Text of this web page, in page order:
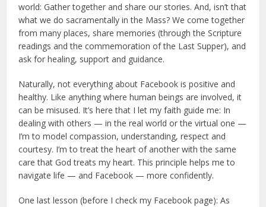
world: Gather together and share our stories. And, isn’t that
what we do sacramentally in the Mass? We come together
from many places, share memories (through the Scripture
readings and the commemoration of the Last Supper), and
ask for healing, support and guidance.
Naturally, not everything about Facebook is positive and
healthy. Like anything where human beings are involved, it
can be misused. It’s here that I let my faith guide me: In
dealing with others — in the real world or the virtual one —
I’m to model compassion, understanding, respect and
courtesy. I’m to treat the heart of another with the same
care that God treats my heart. This principle helps me to
navigate life — and Facebook — more confidently.
One last lesson (before I check my Facebook page): As